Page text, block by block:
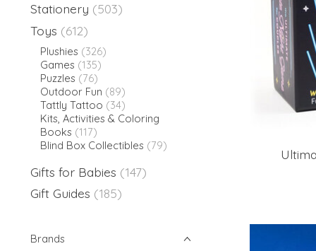
Stationery (503)
Toys (612)
Plushies (326)
Games (135)
Puzzles (76)
Outdoor Fun (89)
Tattly Tattoo (34)
Kits, Activities & Coloring
Books (117)
Blind Box Collectibles (79)
Gifts for Babies (147)
Gift Guides (185)
Brands